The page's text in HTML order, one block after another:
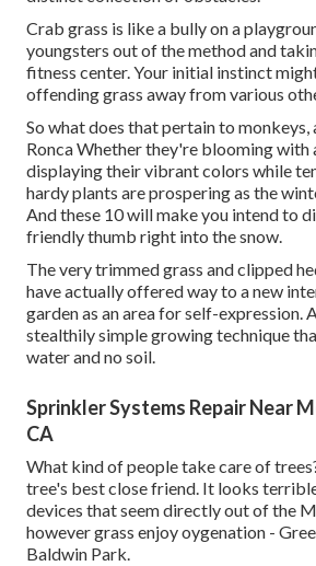
Crab grass is like a bully on a
youngsters out of the method and
fitness center. Your initial instinct
offending grass away from various
So what does that pertain to monkeys,
RoncaWhether they're blooming with
displaying their vibrant colors while
hardy plants are prospering as the
And these 10 will make you intend to
friendly thumb right into the snow.
The very trimmed grass and clipped
have actually offered way to a new
garden as an area for self-expression.
stealthily simple growing technique
water and no soil.
Sprinkler Systems Repair Near
CA
What kind of people take care of
tree's best close friend. It looks
devices that seem directly out of the
however grass enjoy oygenation -
Baldwin Park.